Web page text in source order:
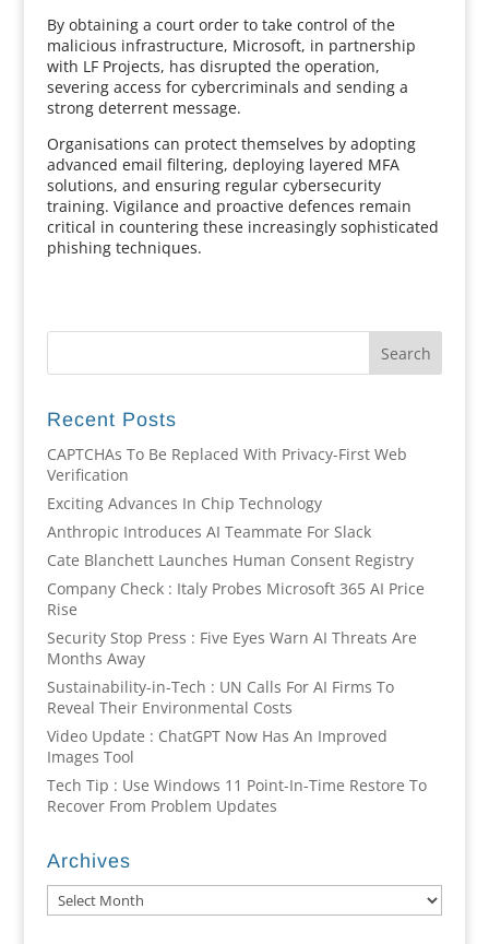
By obtaining a court order to take control of the
malicious infrastructure, Microsoft, in partnership
with LF Projects, has disrupted the operation,
severing access for cybercriminals and sending a
strong deterrent message.
Organisations can protect themselves by adopting
advanced email filtering, deploying layered MFA
solutions, and ensuring regular cybersecurity
training. Vigilance and proactive defences remain
critical in countering these increasingly sophisticated
phishing techniques.
Recent Posts
CAPTCHAs To Be Replaced With Privacy-First Web
Verification
Exciting Advances In Chip Technology
Anthropic Introduces AI Teammate For Slack
Cate Blanchett Launches Human Consent Registry
Company Check : Italy Probes Microsoft 365 AI Price
Rise
Security Stop Press : Five Eyes Warn AI Threats Are
Months Away
Sustainability-in-Tech : UN Calls For AI Firms To
Reveal Their Environmental Costs
Video Update : ChatGPT Now Has An Improved
Images Tool
Tech Tip : Use Windows 11 Point-In-Time Restore To
Recover From Problem Updates
Archives
Archives